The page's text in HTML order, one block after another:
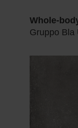
Whole-
Gruppo Bla